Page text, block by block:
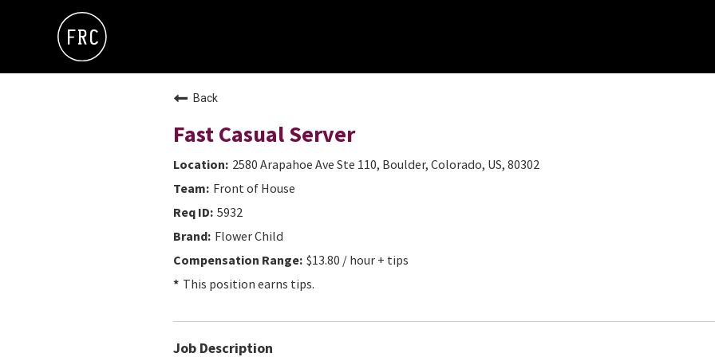
Back
Fast Casual Server
2580 Arapahoe Ave Ste 110, Boulder, Colorado, US, 80302
Front of House
5932
Flower Child
$13.80 / hour + tips
This position earns tips.
Job Description